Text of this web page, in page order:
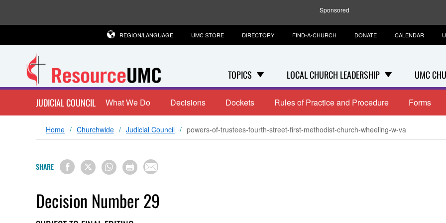
Sponsored
TOPICS LOCAL CHURCH LEADERSHIP UMC
REGION/LANGUAGE UMC STORE DIRECTORY FIND-A-CHURCH DONATE CALENDAR
JUDICIAL COUNCIL What We Do Decisions Dockets Rules of Practice and Procedure Forms
Home Churchwide Judicial Council powers-of-trustees-fourth-street-first-methodist-church-wheeling-w-va
SHARE
Decision Number 29